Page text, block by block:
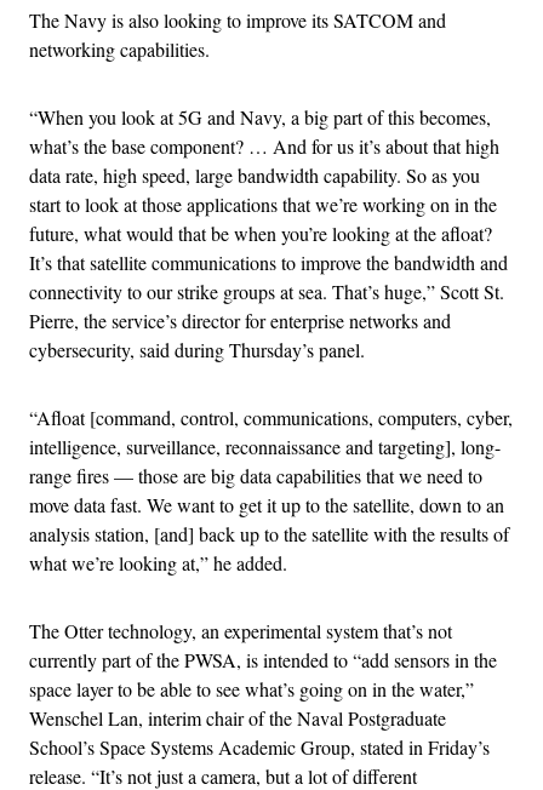
The Navy is also looking to improve its SATCOM and
networking capabilities.
“When you look at 5G and Navy, a big part of this becomes,
what’s the base component? … And for us it’s about that high
data rate, high speed, large bandwidth capability. So as you
start to look at those applications that we’re working on in the
future, what would that be when you’re looking at the afloat?
It’s that satellite communications to improve the bandwidth and
connectivity to our strike groups at sea. That’s huge,” Scott St.
Pierre, the service’s director for enterprise networks and
cybersecurity, said during Thursday’s panel.
“Afloat [command, control, communications, computers, cyber,
intelligence, surveillance, reconnaissance and targeting], long-
range fires — those are big data capabilities that we need to
move data fast. We want to get it up to the satellite, down to an
analysis station, [and] back up to the satellite with the results of
what we’re looking at,” he added.
The Otter technology, an experimental system that’s not
currently part of the PWSA, is intended to “add sensors in the
space layer to be able to see what’s going on in the water,”
Wenschel Lan, interim chair of the Naval Postgraduate
School’s Space Systems Academic Group, stated in Friday’s
release. “It’s not just a camera, but a lot of different